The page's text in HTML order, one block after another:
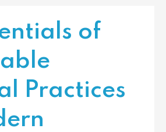
of
Practices